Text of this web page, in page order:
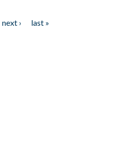
next ›
last »